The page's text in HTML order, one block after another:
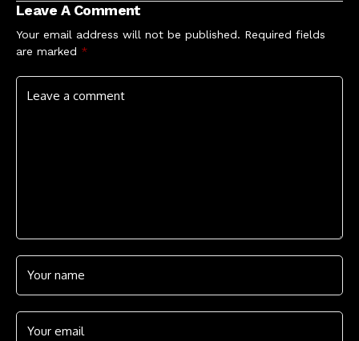
Leave A Comment
Your email address will not be published. Required fields
are marked *